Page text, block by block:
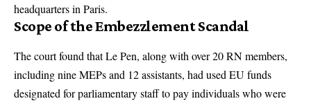
headquarters in Paris.
Scope of the Embezzlement Scandal
The court found that Le Pen, along with over 20 RN members,
including nine MEPs and 12 assistants, had used EU funds
designated for parliamentary staff to pay individuals who were